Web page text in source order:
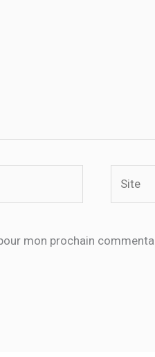
mon prochain